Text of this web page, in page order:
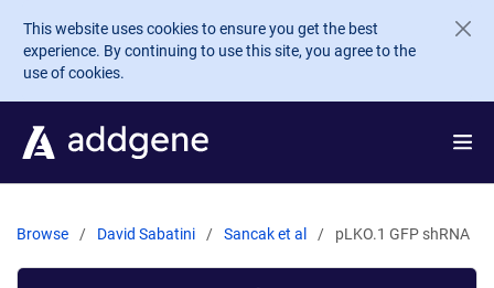
Skip to main content
This website uses cookies to ensure you get the best
experience. By continuing to use this site, you agree to the
use of cookies.
Browse David Sabatini Sancak et al pLKO.1 GFP shRNA